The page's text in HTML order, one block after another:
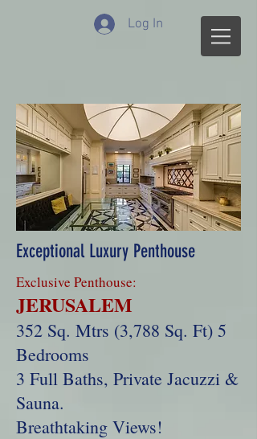
Log In
Exceptional Luxury Penthouse
Exclusive Penthouse:
JERUSALEM
352 Sq. Mtrs (3,788 Sq. Ft) 5
Bedrooms
3 Full Baths, Private Jacuzzi &
Sauna.
Breathtaking Views!